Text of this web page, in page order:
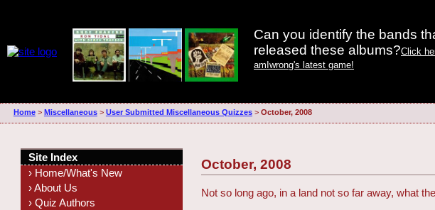
Can you identify the bands
released these albums?Click
amIwrong's latest game!
Home> Miscellaneous> User Submitted Miscellaneous Quizzes> October, 2008
October, 2008
Not so long ago, in a land not so far away, what
Site Index
› Home/What's New
› About Us
› Quiz Authors